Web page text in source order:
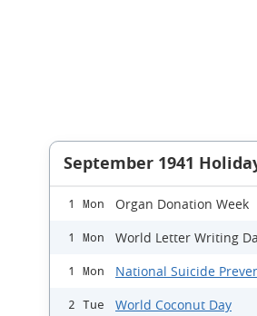
September 1941
1 Mon Organ Donation Week
1 Mon World Letter Writing
1 Mon National Suicide
2 Tue World Coconut Day